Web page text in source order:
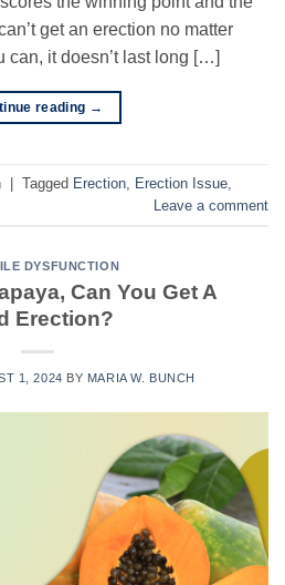
get an erection no matter
can, it doesn’t last long […]
reading →
| Tagged Erection Erection Issue
Leave a comment
DYSFUNCTION
Can You Get A
Erection?
1, 2024 BY MARIA W. BUNCH